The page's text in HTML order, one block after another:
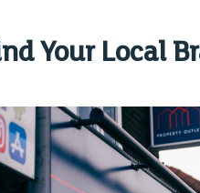
Your Local